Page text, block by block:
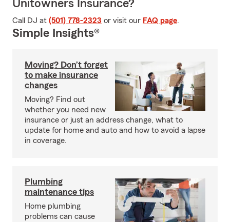
Unitowners Insurance?
Call DJ at (501) 778-2323 or visit our FAQ page.
Simple Insights®
Moving? Don’t forget
to make insurance
changes
Moving? Find out
whether you need new
insurance or just an address change, what to
update for home and auto and how to avoid a lapse
in coverage.
Plumbing
maintenance tips
Home plumbing
problems can cause